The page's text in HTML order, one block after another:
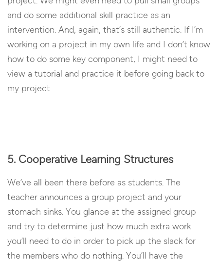
and do some additional skill practice as an
intervention. And, again, that’s still authentic. If I’m
working on a project in my own life and I don’t know
how to do some key component, I might need to
view a tutorial and practice it before going back to
my project.
5. Cooperative Learning Structures
We’ve all been there before as students. The
teacher announces a group project and your
stomach sinks. You glance at the assigned group
and try to determine just how much extra work
you’ll need to do in order to pick up the slack for
the members who do nothing. You’ll have the